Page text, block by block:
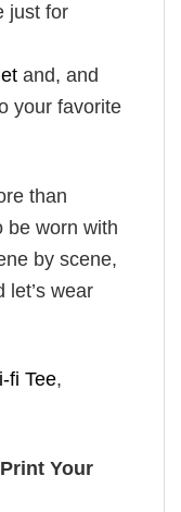
just for
and, and
your favorite
than
worn with
by scene,
let’s wear
fi Tee,
Your